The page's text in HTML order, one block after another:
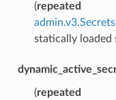
(repeated
statically loaded
(repeated